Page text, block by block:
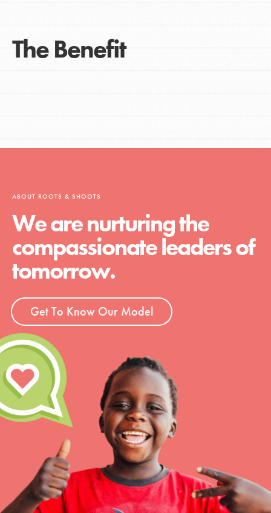
The Benefit
ABOUT ROOTS & SHOOTS
We are nurturing the
compassionate leaders of
tomorrow.
Get To Know Our Model